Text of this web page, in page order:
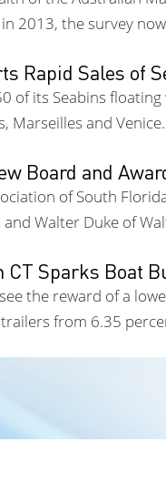
2013, the survey
Rapid Sales of
of its Seabins
Marseilles and
Board and
of South
Walter Duke of
CT Sparks Boat
the reward of a
from 6.35